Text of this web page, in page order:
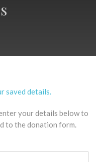
saved details.
your details below to
to the donation form.